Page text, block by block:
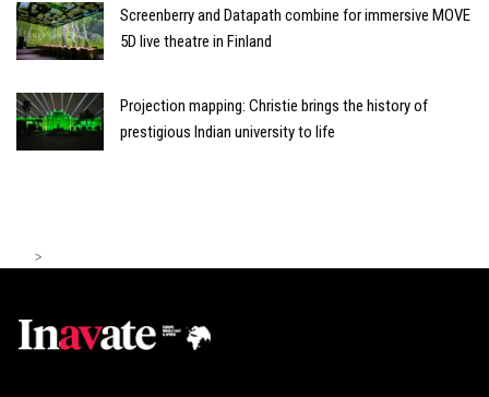
Screenberry and Datapath combine for immersive MOVE
5D live theatre in Finland
Projection mapping: Christie brings the history of
prestigious Indian university to life
>